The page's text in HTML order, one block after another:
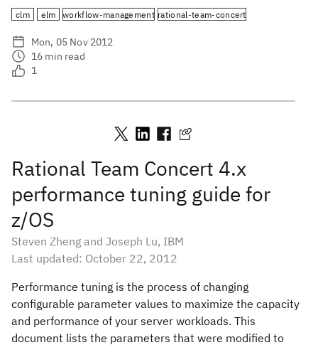
clm elm workflow-management rational-team-concert
Mon, 05 Nov 2012
16 min read
1
Rational Team Concert 4.x
performance tuning guide for
z/OS
Steven Zheng and Joseph Lu, IBM
Last updated: October 22, 2012
Performance tuning is the process of changing
configurable parameter values to maximize the capacity
and performance of your server workloads. This
document lists the parameters that were modified to